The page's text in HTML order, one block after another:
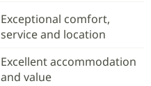
Exceptional comfort,
service and location
Excellent accommodation
and value